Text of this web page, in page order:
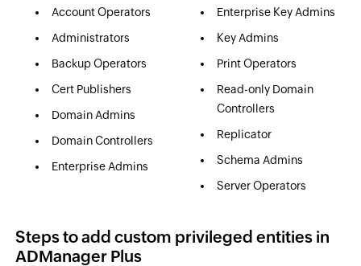
Account Operators
Administrators
Backup Operators
Cert Publishers
Domain Admins
Domain Controllers
Enterprise Admins
Enterprise Key Admins
Key Admins
Print Operators
Read-only Domain
Controllers
Replicator
Schema Admins
Server Operators
Steps to add custom privileged entities in
ADManager Plus